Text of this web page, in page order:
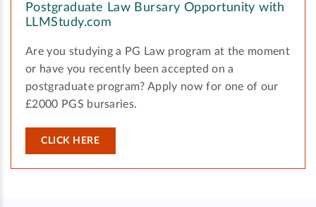
Postgraduate Law Bursary Opportunity with
LLMStudy.com
Are you studying a PG Law program at the moment
or have you recently been accepted on a
postgraduate program? Apply now for one of our
£2000 PGS bursaries.
CLICK HERE